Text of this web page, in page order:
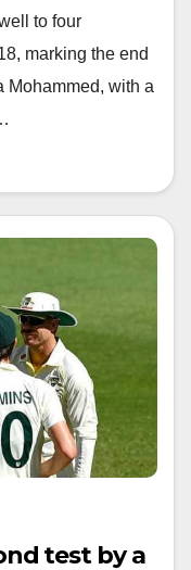
to four
marking the end
Mohammed, with a
test by a